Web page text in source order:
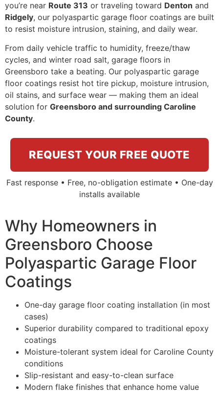
you’re near Route 313 or traveling toward Denton and
Ridgely, our polyaspartic garage floor coatings are built
to resist moisture intrusion, staining, and daily wear.
From daily vehicle traffic to humidity, freeze/thaw
cycles, and winter road salt, garage floors in
Greensboro take a beating. Our polyaspartic garage
floor coatings resist hot tire pickup, moisture intrusion,
oil stains, and surface wear — making them an ideal
solution for Greensboro and surrounding Caroline
County.
REQUEST YOUR FREE QUOTE
Fast response • Free, no-obligation estimate • One-day
installs available
Why Homeowners in
Greensboro Choose
Polyaspartic Garage Floor
Coatings
One-day garage floor coating installation (in most
cases)
Superior durability compared to traditional epoxy
coatings
Moisture-tolerant system ideal for Caroline County
conditions
Slip-resistant and easy-to-clean surface
Modern flake finishes that enhance home value